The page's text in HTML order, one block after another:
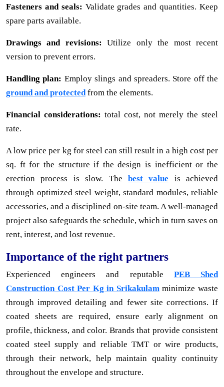
Fasteners and seals: Validate grades and quantities. Keep
spare parts available.
Drawings and revisions: Utilize only the most recent
version to prevent errors.
Handling plan: Employ slings and spreaders. Store off the
ground and protected from the elements.
Financial considerations: total cost, not merely the steel
rate.
A low price per kg for steel can still result in a high cost per
sq. ft for the structure if the design is inefficient or the
erection process is slow. The best value is achieved
through optimized steel weight, standard modules, reliable
accessories, and a disciplined on-site team. A well-managed
project also safeguards the schedule, which in turn saves on
rent, interest, and lost revenue.
Importance of the right partners
Experienced engineers and reputable PEB Shed
Construction Cost Per Kg in Srikakulam minimize waste
through improved detailing and fewer site corrections. If
coated sheets are required, ensure early alignment on
profile, thickness, and color. Brands that provide consistent
coated steel supply and reliable TMT or wire products,
through their network, help maintain quality continuity
throughout the envelope and structure.